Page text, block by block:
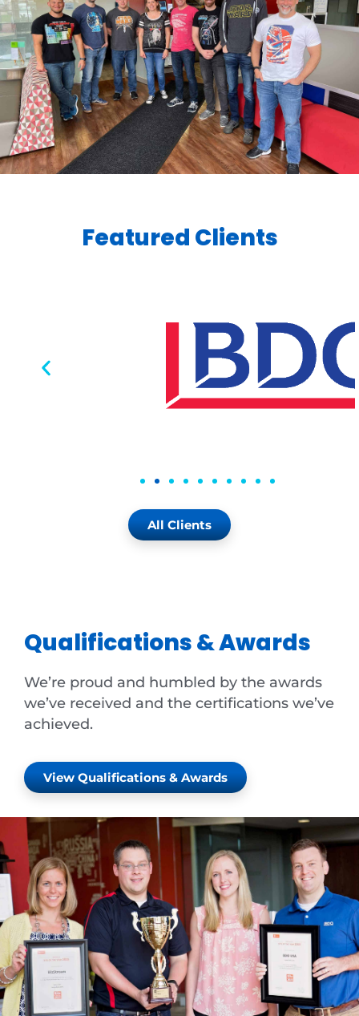
Featured Clients
All Clients
Qualifications & Awards
We’re proud and humbled by the awards
we’ve received and the certifications we’ve
achieved.
View Qualifications & Awards